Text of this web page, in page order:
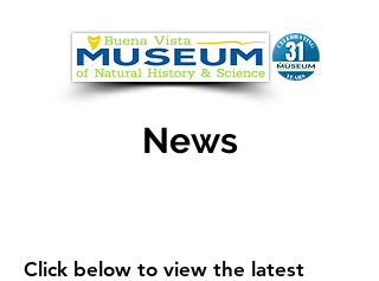
News
Click below to view the latest